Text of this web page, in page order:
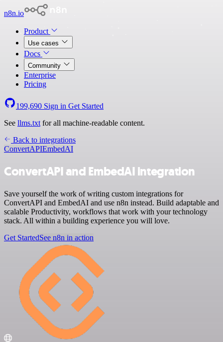
n8n.io
Product
Use cases
Docs
Community
Enterprise
Pricing
199,690 Sign in Get Started
See llms.txt for all machine-readable content.
Back to integrations
ConvertAPIEmbedAI
ConvertAPI and EmbedAI integration
Save yourself the work of writing custom integrations for
ConvertAPI and EmbedAI and use n8n instead. Build adaptable and
scalable Productivity, workflows that work with your technology
stack. All within a building experience you will love.
Get StartedSee n8n in action